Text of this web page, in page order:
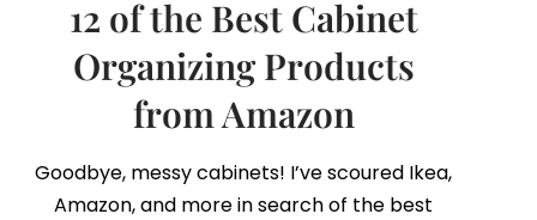
12 of the Best Cabinet
Organizing Products
from Amazon
Goodbye, messy cabinets! I’ve scoured Ikea,
Amazon, and more in search of the best